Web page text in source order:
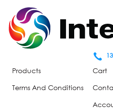
Products
Terms And Conditions
Cart